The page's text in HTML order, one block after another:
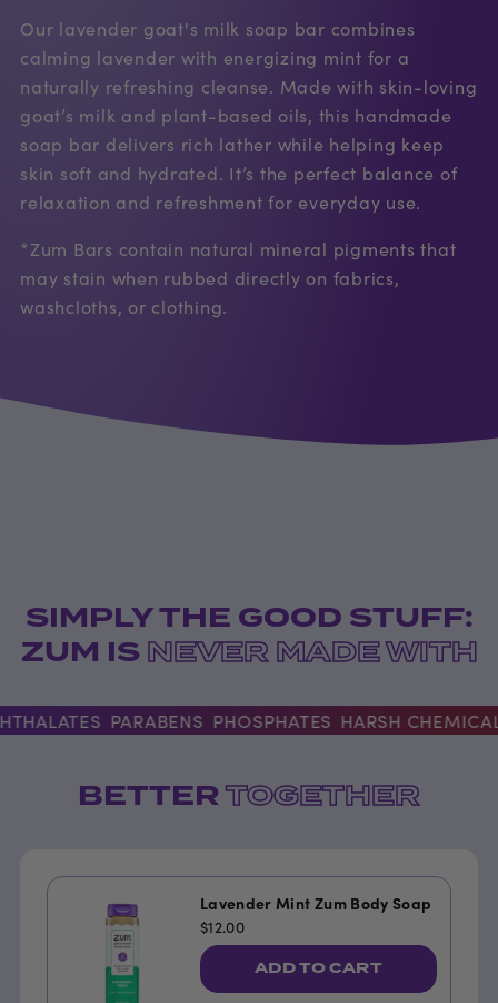
Our lavender goat's milk soap bar combines
calming lavender with energizing mint for a
naturally refreshing cleanse. Made with skin-loving
goat’s milk and plant-based oils, this handmade
soap bar delivers rich lather while helping keep
skin soft and hydrated. It’s the perfect balance of
relaxation and refreshment for everyday use.
*Zum Bars contain natural mineral pigments that
may stain when rubbed directly on fabrics,
washcloths, or clothing.
SIMPLY THE GOOD STUFF:
ZUM ISNEVER MADE WITH
PARABENS PHOSPHATES HARSH CHEMICALS
BETTERTOGETHER
Lavender Mint Zum Body Soap
$12.00
ADD TO CART